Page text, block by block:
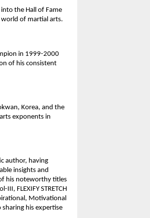
the Hall of Fame
world of martial arts.
in 1999-2000
of his consistent
Korea, and the
exponents in
author, having
insights and
his noteworthy titles
FLEXIFY STRETCH
Motivational
his expertise